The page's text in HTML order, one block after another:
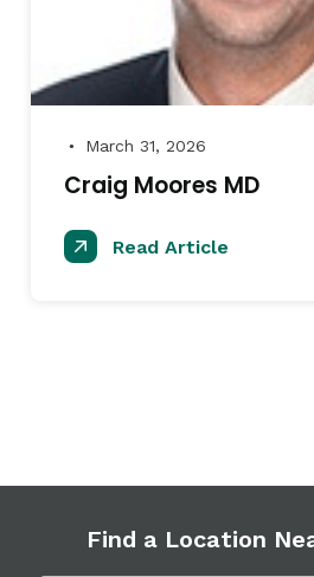
● March 31, 2026
Craig Moores MD
Read Article
Find a Location